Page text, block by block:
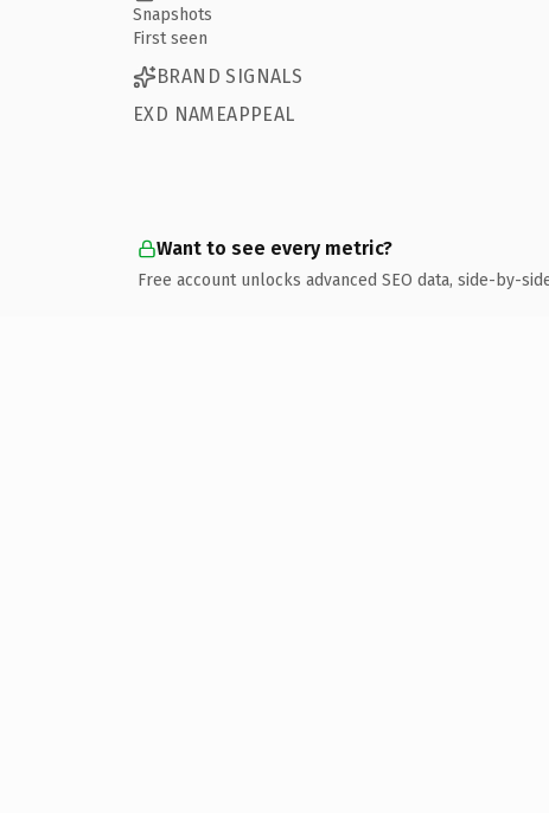
Snapshots
First seen
BRAND SIGNALS
EXD NAMEAPPEAL
Want to see every metric?
Free account unlocks advanced SEO data, side-by-